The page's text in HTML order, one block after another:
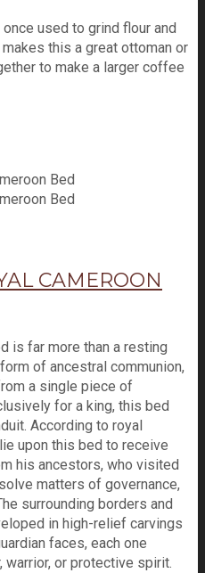
used to grind flour and
this a great ottoman or
to make a larger coffee
CAMEROON
is far more than a resting
of ancestral communion,
a single piece of
for a king, this bed
According to royal
upon this bed to receive
his ancestors, who visited
matters of governance,
surrounding borders and
in high-relief carvings
faces, each one
warrior, or protective spirit.